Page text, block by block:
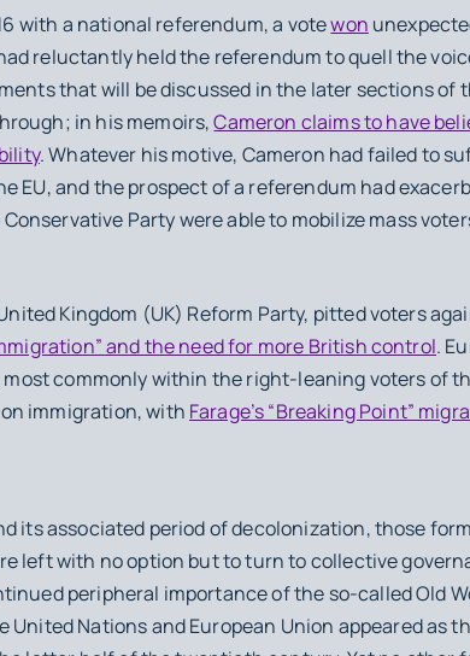
with a national referendum, a votewon
reluctantly held the referendum to quell the
that will be discussed in the later sections of
in his memoirs,Cameron claims to have
. Whatever his motive, Cameron had failed to
EU, and the prospect of a referendum had
Party were able to mobilize mass
Kingdom (UK) Reform Party, pitted voters
and the need for more British control.
most commonly within the right-leaning voters of
immigration, with Farage’s “Breaking Point”
its associated period of decolonization, those
left with no option but to turn to collective
peripheral importance of the so-called Old
United Nations and European Union appeared as